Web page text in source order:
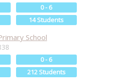
0 - 6
14 Students
School
0 - 6
212 Students